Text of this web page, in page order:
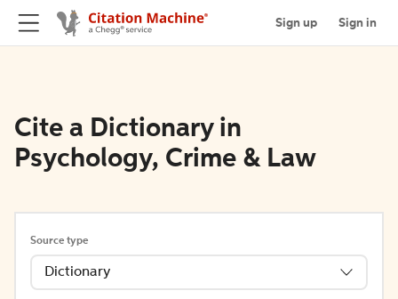
Sign up Sign in
Cite a Dictionary in
Psychology, Crime & Law
Source type
Dictionary